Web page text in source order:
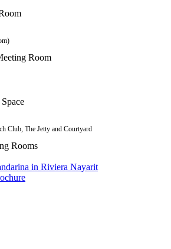
Room
Club, The Jetty and Courtyard
Rooms